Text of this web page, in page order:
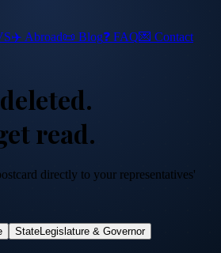
✈️ Abroad📜 Blog❓ FAQ💌 Contact
read.
directly to your representatives'
State Legislature & Governor